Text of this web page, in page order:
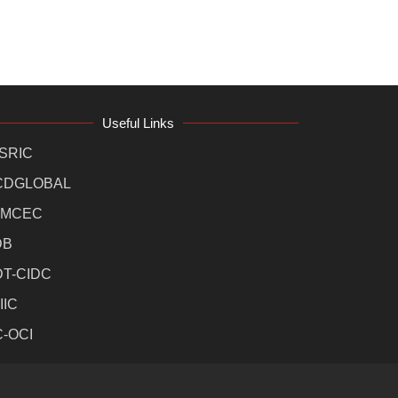
Useful Links
CIDC
OCI